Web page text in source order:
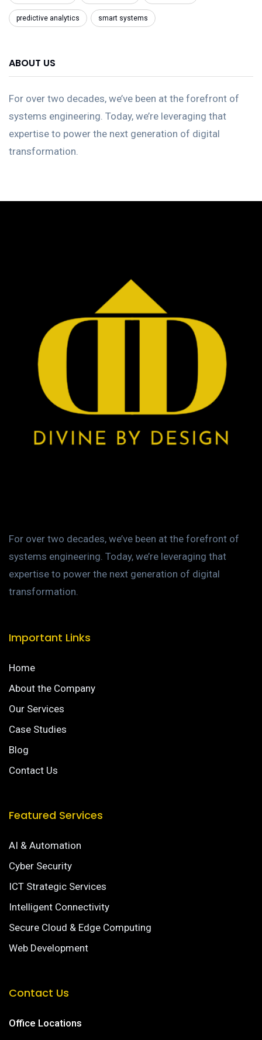
predictive analytics smart systems
ABOUT US
For over two decades, we’ve been at the forefront of
systems engineering. Today, we’re leveraging that
expertise to power the next generation of digital
transformation.
For over two decades, we’ve been at the forefront of
systems engineering. Today, we’re leveraging that
expertise to power the next generation of digital
transformation.
Important Links
Home
About the Company
Our Services
Case Studies
Blog
Contact Us
Featured Services
AI & Automation
Cyber Security
ICT Strategic Services
Intelligent Connectivity
Secure Cloud & Edge Computing
Web Development
Contact Us
Office Locations